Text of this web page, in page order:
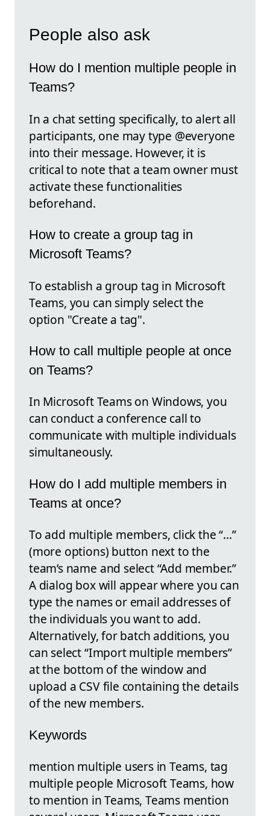
People also ask
How do I mention multiple people in
Teams?
In a chat setting specifically, to alert all
participants, one may type @everyone
into their message. However, it is
critical to note that a team owner must
activate these functionalities
beforehand.
How to create a group tag in
Microsoft Teams?
To establish a group tag in Microsoft
Teams, you can simply select the
option "Create a tag".
How to call multiple people at once
on Teams?
In Microsoft Teams on Windows, you
can conduct a conference call to
communicate with multiple individuals
simultaneously.
How do I add multiple members in
Teams at once?
To add multiple members, click the “…”
(more options) button next to the
team’s name and select “Add member.”
A dialog box will appear where you can
type the names or email addresses of
the individuals you want to add.
Alternatively, for batch additions, you
can select “Import multiple members”
at the bottom of the window and
upload a CSV file containing the details
of the new members.
Keywords
mention multiple users in Teams, tag
multiple people Microsoft Teams, how
to mention in Teams, Teams mention